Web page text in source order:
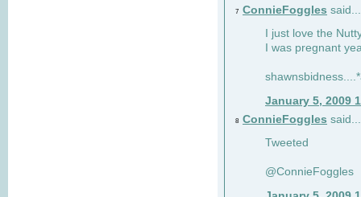
7 ConnieFoggles said...
I just love the
I was pregnant
January 5, 2009
8 ConnieFoggles said...
Tweeted
@ConnieFoggles